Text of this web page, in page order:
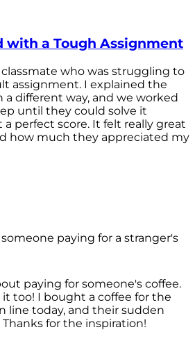
with a Tough Assignment
who was struggling to
assignment. I explained the
different way, and we worked
until they could solve it
perfect score. It felt really great
how much they appreciated my
paying for a stranger's
paying for someone's coffee.
too! I bought a coffee for the
line today, and their sudden
for the inspiration!